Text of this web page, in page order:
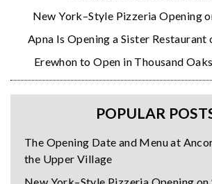
New York–Style Pizzeria Opening
Apna Is Opening a Sister Restaurant
Erewhon to Open in Thousand
POPULAR
The Opening Date and Menu at
the Upper Village